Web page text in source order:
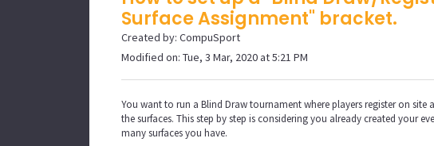
Surface Assignment" bracket.
Created by: CompuSport
Modified on: Tue, 3 Mar, 2020 at 5:21 PM
You want to run a Blind Draw tournament where players register on
the surfaces. This step by step is considering you already created your
many surfaces you have.